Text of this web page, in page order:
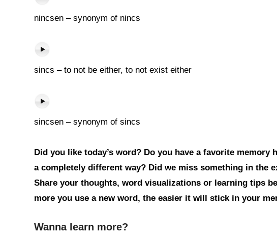
nincsen – synonym of nincs
sincs – to not be either, to not exist either
sincsen – synonym of sincs
Did you like today’s word? Do you have a favorite
a completely different way? Did we miss something in the
Share your thoughts, word visualizations or learning tips
more you use a new word, the easier it will stick in your
Wanna learn more?